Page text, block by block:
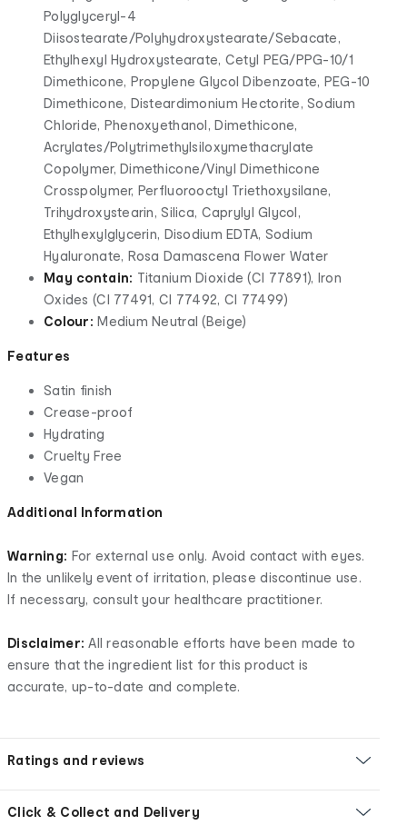
Polyglyceryl-4
Diisostearate/Polyhydroxystearate/Sebacate,
Ethylhexyl Hydroxystearate, Cetyl PEG/PPG-10/1
Dimethicone, Propylene Glycol Dibenzoate, PEG-10
Dimethicone, Disteardimonium Hectorite, Sodium
Chloride, Phenoxyethanol, Dimethicone,
Acrylates/Polytrimethylsiloxymethacrylate
Copolymer, Dimethicone/Vinyl Dimethicone
Crosspolymer, Perfluorooctyl Triethoxysilane,
Trihydroxystearin, Silica, Caprylyl Glycol,
Ethylhexylglycerin, Disodium EDTA, Sodium
Hyaluronate, Rosa Damascena Flower Water
May contain: Titanium Dioxide (CI 77891), Iron
Oxides (CI 77491, CI 77492, CI 77499)
Colour: Medium Neutral (Beige)
Features
Satin finish
Crease-proof
Hydrating
Cruelty Free
Vegan
Additional Information
Warning: For external use only. Avoid contact with eyes.
In the unlikely event of irritation, please discontinue use.
If necessary, consult your healthcare practitioner.
Disclaimer: All reasonable efforts have been made to
ensure that the ingredient list for this product is
accurate, up-to-date and complete.
Ratings and reviews
Click & Collect and Delivery